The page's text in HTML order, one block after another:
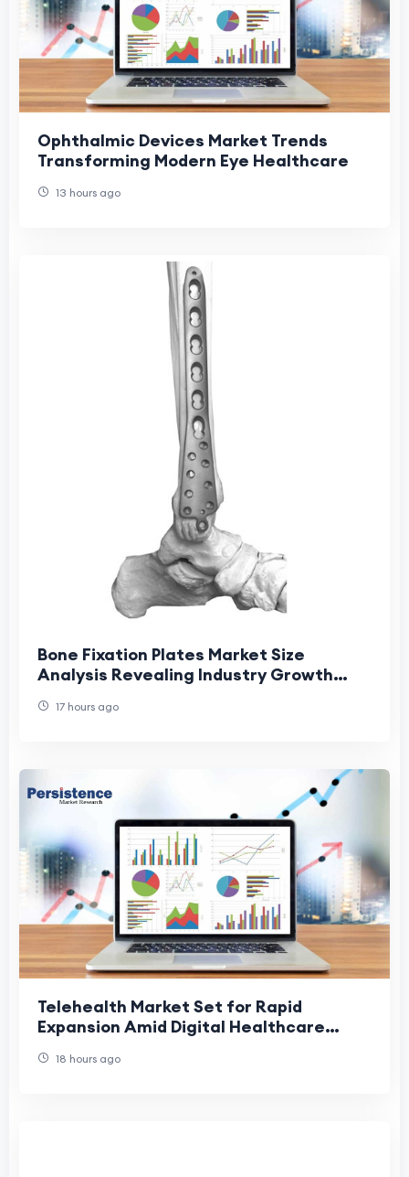
Ophthalmic Devices Market Trends
Transforming Modern Eye Healthcare
13 hours ago
Bone Fixation Plates Market Size
Analysis Revealing Industry Growth
17 hours ago
Telehealth Market Set for Rapid
Expansion Amid Digital Healthcare
18 hours ago